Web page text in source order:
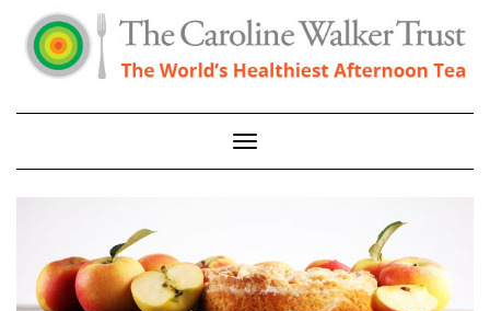
content
Toggle Navigation